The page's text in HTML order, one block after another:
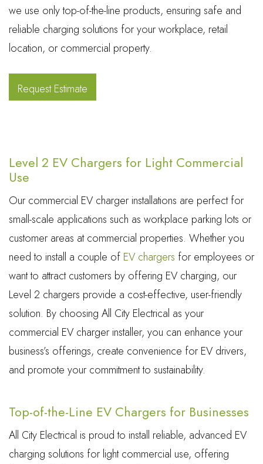
we use only top-of-the-line products, ensuring safe and
reliable charging solutions for your workplace, retail
location, or commercial property.
Request Estimate
Level 2 EV Chargers for Light Commercial
Use
Our commercial EV charger installations are perfect for
small-scale applications such as workplace parking lots or
customer areas at commercial properties. Whether you
need to install a couple of EV chargers for employees or
want to attract customers by offering EV charging, our
Level 2 chargers provide a cost-effective, user-friendly
solution. By choosing All City Electrical as your
commercial EV charger installer, you can enhance your
business’s offerings, create convenience for EV drivers,
and promote your commitment to sustainability.
Top-of-the-Line EV Chargers for Businesses
All City Electrical is proud to install reliable, advanced EV
charging solutions for light commercial use, offering